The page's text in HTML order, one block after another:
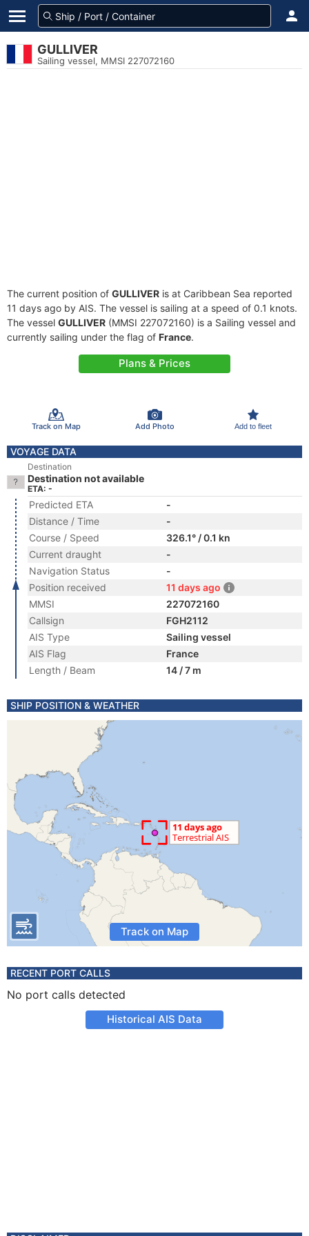
GULLIVER
Sailing vessel, MMSI 227072160
The current position of GULLIVER is at Caribbean Sea reported
11 days ago by AIS. The vessel is sailing at a speed of 0.1 knots.
The vessel GULLIVER (MMSI 227072160) is a Sailing vessel and
currently sailing under the flag of France.
Plans & Prices
Track on Map Add Photo Add to fleet
VOYAGE DATA
Destination
Destination not available
ETA: -
Predicted ETA
-
Distance / Time
-
Course / Speed
326.1° / 0.1 kn
Current draught
-
Navigation Status
-
Position received
11 days ago
MMSI
227072160
Callsign
FGH2112
AIS Type
Sailing vessel
AIS Flag
France
Length / Beam
14 / 7 m
SHIP POSITION & WEATHER
Track on Map
RECENT PORT CALLS
No port calls detected
Historical AIS Data